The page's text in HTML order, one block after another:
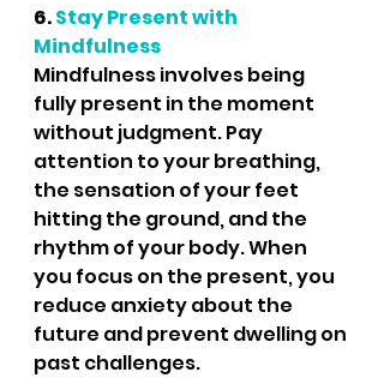
6. Stay Present with
Mindfulness
Mindfulness involves being
fully present in the moment
without judgment. Pay
attention to your breathing,
the sensation of your feet
hitting the ground, and the
rhythm of your body. When
you focus on the present, you
reduce anxiety about the
future and prevent dwelling on
past challenges.